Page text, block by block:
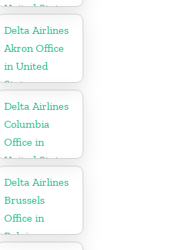
United States
Delta Airlines
Akron Office
in United
States
Delta Airlines
Columbia
Office in
United States
Delta Airlines
Brussels
Office in
Belgium